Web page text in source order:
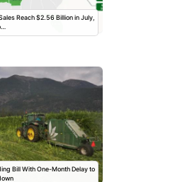
Reach $2.56 Billion in July,
Bill With One-Month Delay to